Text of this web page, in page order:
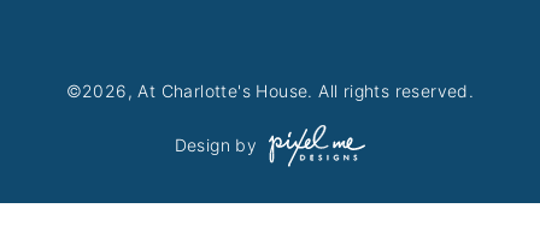
©2026, At Charlotte's House. All rights reserved.
Design by